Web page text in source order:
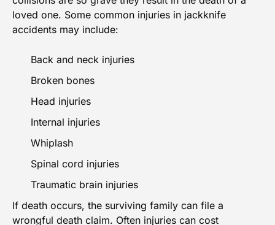
loved one. Some common injuries in jackknife
accidents may include:
Back and neck injuries
Broken bones
Head injuries
Internal injuries
Whiplash
Spinal cord injuries
Traumatic brain injuries
If death occurs, the surviving family can file a
wrongful death claim. Often injuries can cost